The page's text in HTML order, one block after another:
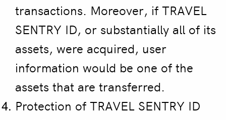
transactions. Moreover, if TRAVEL
SENTRY ID, or substantially all of its
assets, were acquired, user
information would be one of the
assets that are transferred.
Protection of TRAVEL SENTRY ID